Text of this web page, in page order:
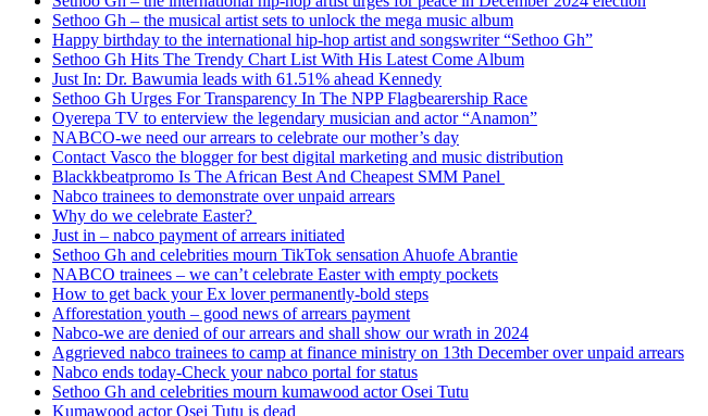
Sethoo Gh – the musical artist sets to unlock the mega music album
Happy birthday to the international hip-hop artist and songswriter “Sethoo Gh”
Sethoo Gh Hits The Trendy Chart List With His Latest Come Album
Just In: Dr. Bawumia leads with 61.51% ahead Kennedy
Sethoo Gh Urges For Transparency In The NPP Flagbearership Race
Oyerepa TV to enterview the legendary musician and actor “Anamon”
NABCO-we need our arrears to celebrate our mother’s day
Contact Vasco the blogger for best digital marketing and music distribution
Blackkbeatpromo Is The African Best And Cheapest SMM Panel
Nabco trainees to demonstrate over unpaid arrears
Why do we celebrate Easter?
Just in – nabco payment of arrears initiated
Sethoo Gh and celebrities mourn TikTok sensation Ahuofe Abrantie
NABCO trainees – we can’t celebrate Easter with empty pockets
How to get back your Ex lover permanently-bold steps
Afforestation youth – good news of arrears payment
Nabco-we are denied of our arrears and shall show our wrath in 2024
Aggrieved nabco trainees to camp at finance ministry on 13th December over unpaid arrears
Nabco ends today-Check your nabco portal for status
Sethoo Gh and celebrities mourn kumawood actor Osei Tutu
Kumawood actor Osei Tutu is dead